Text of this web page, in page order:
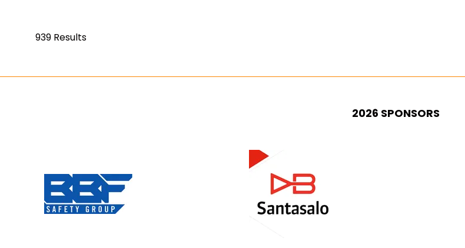
939 Results
2026 SPONSORS